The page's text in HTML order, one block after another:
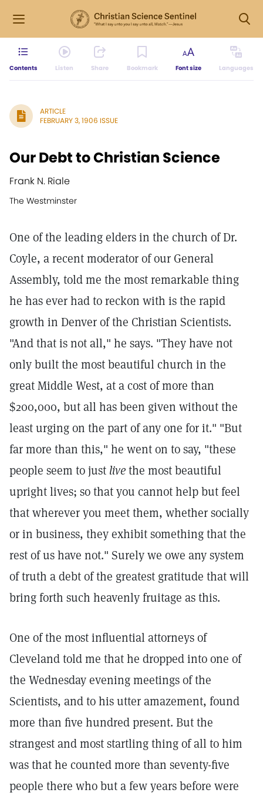
Contents Listen Share Bookmark Font size Languages
ARTICLE
FEBRUARY 3, 1906 ISSUE
Our Debt to Christian Science
Frank N. Riale
The Westminster
One of the leading elders in the church of Dr.
Coyle, a recent moderator of our General
Assembly, told me the most remarkable thing
he has ever had to reckon with is the rapid
growth in Denver of the Christian Scientists.
"And that is not all," he says. "They have not
only built the most beautiful church in the
great Middle West, at a cost of more than
$200,000, but all has been given without the
least urging on the part of any one for it." "But
far more than this," he went on to say, "these
people seem to just livethe most beautiful
upright lives; so that you cannot help but feel
that wherever you meet them, whether socially
or in business, they exhibit something that the
rest of us have not." Surely we owe any system
of truth a debt of the greatest gratitude that will
bring forth such heavenly fruitage as this.
One of the most influential attorneys of
Cleveland told me that he dropped into one of
the Wednesday evening meetings of the
Scientists, and to his utter amazement, found
more than five hundred present. But the
strangest and most startling thing of all to him
was that he counted more than seventy-five
people there who but a few years before were